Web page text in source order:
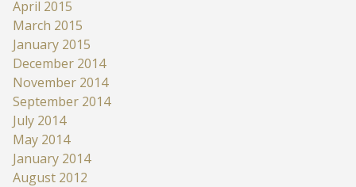
April 2015
March 2015
January 2015
December 2014
November 2014
September 2014
July 2014
May 2014
January 2014
August 2012